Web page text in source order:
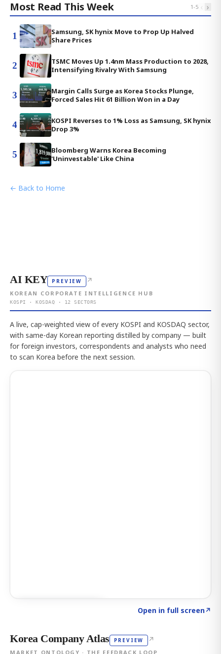
Most Read This Week 1-5 ‹ ›
1
Samsung, SK hynix Move to Prop Up Halved
Share Prices
2
TSMC Moves Up 1.4nm Mass Production to 2028,
Intensifying Rivalry With Samsung
3
Margin Calls Surge as Korea Stocks Plunge,
Forced Sales Hit 61 Billion Won in a Day
4
KOSPI Reverses to 1% Loss as Samsung, SK hynix
Drop 3%
5
Bloomberg Warns Korea Becoming
'Uninvestable' Like China
← Back to Home
AI KEY PREVIEW ↗
KOREAN CORPORATE INTELLIGENCE HUB
KOSPI · KOSDAQ · 12 SECTORS
A live, cap-weighted view of every KOSPI and KOSDAQ sector,
with same-day Korean reporting distilled by company — built
for foreign investors, correspondents and analysts who need
to scan Korea before the next session.
Open in full screen↗
Korea Company Atlas PREVIEW ↗
MARKET ONTOLOGY · THE FEEDBACK LOOP